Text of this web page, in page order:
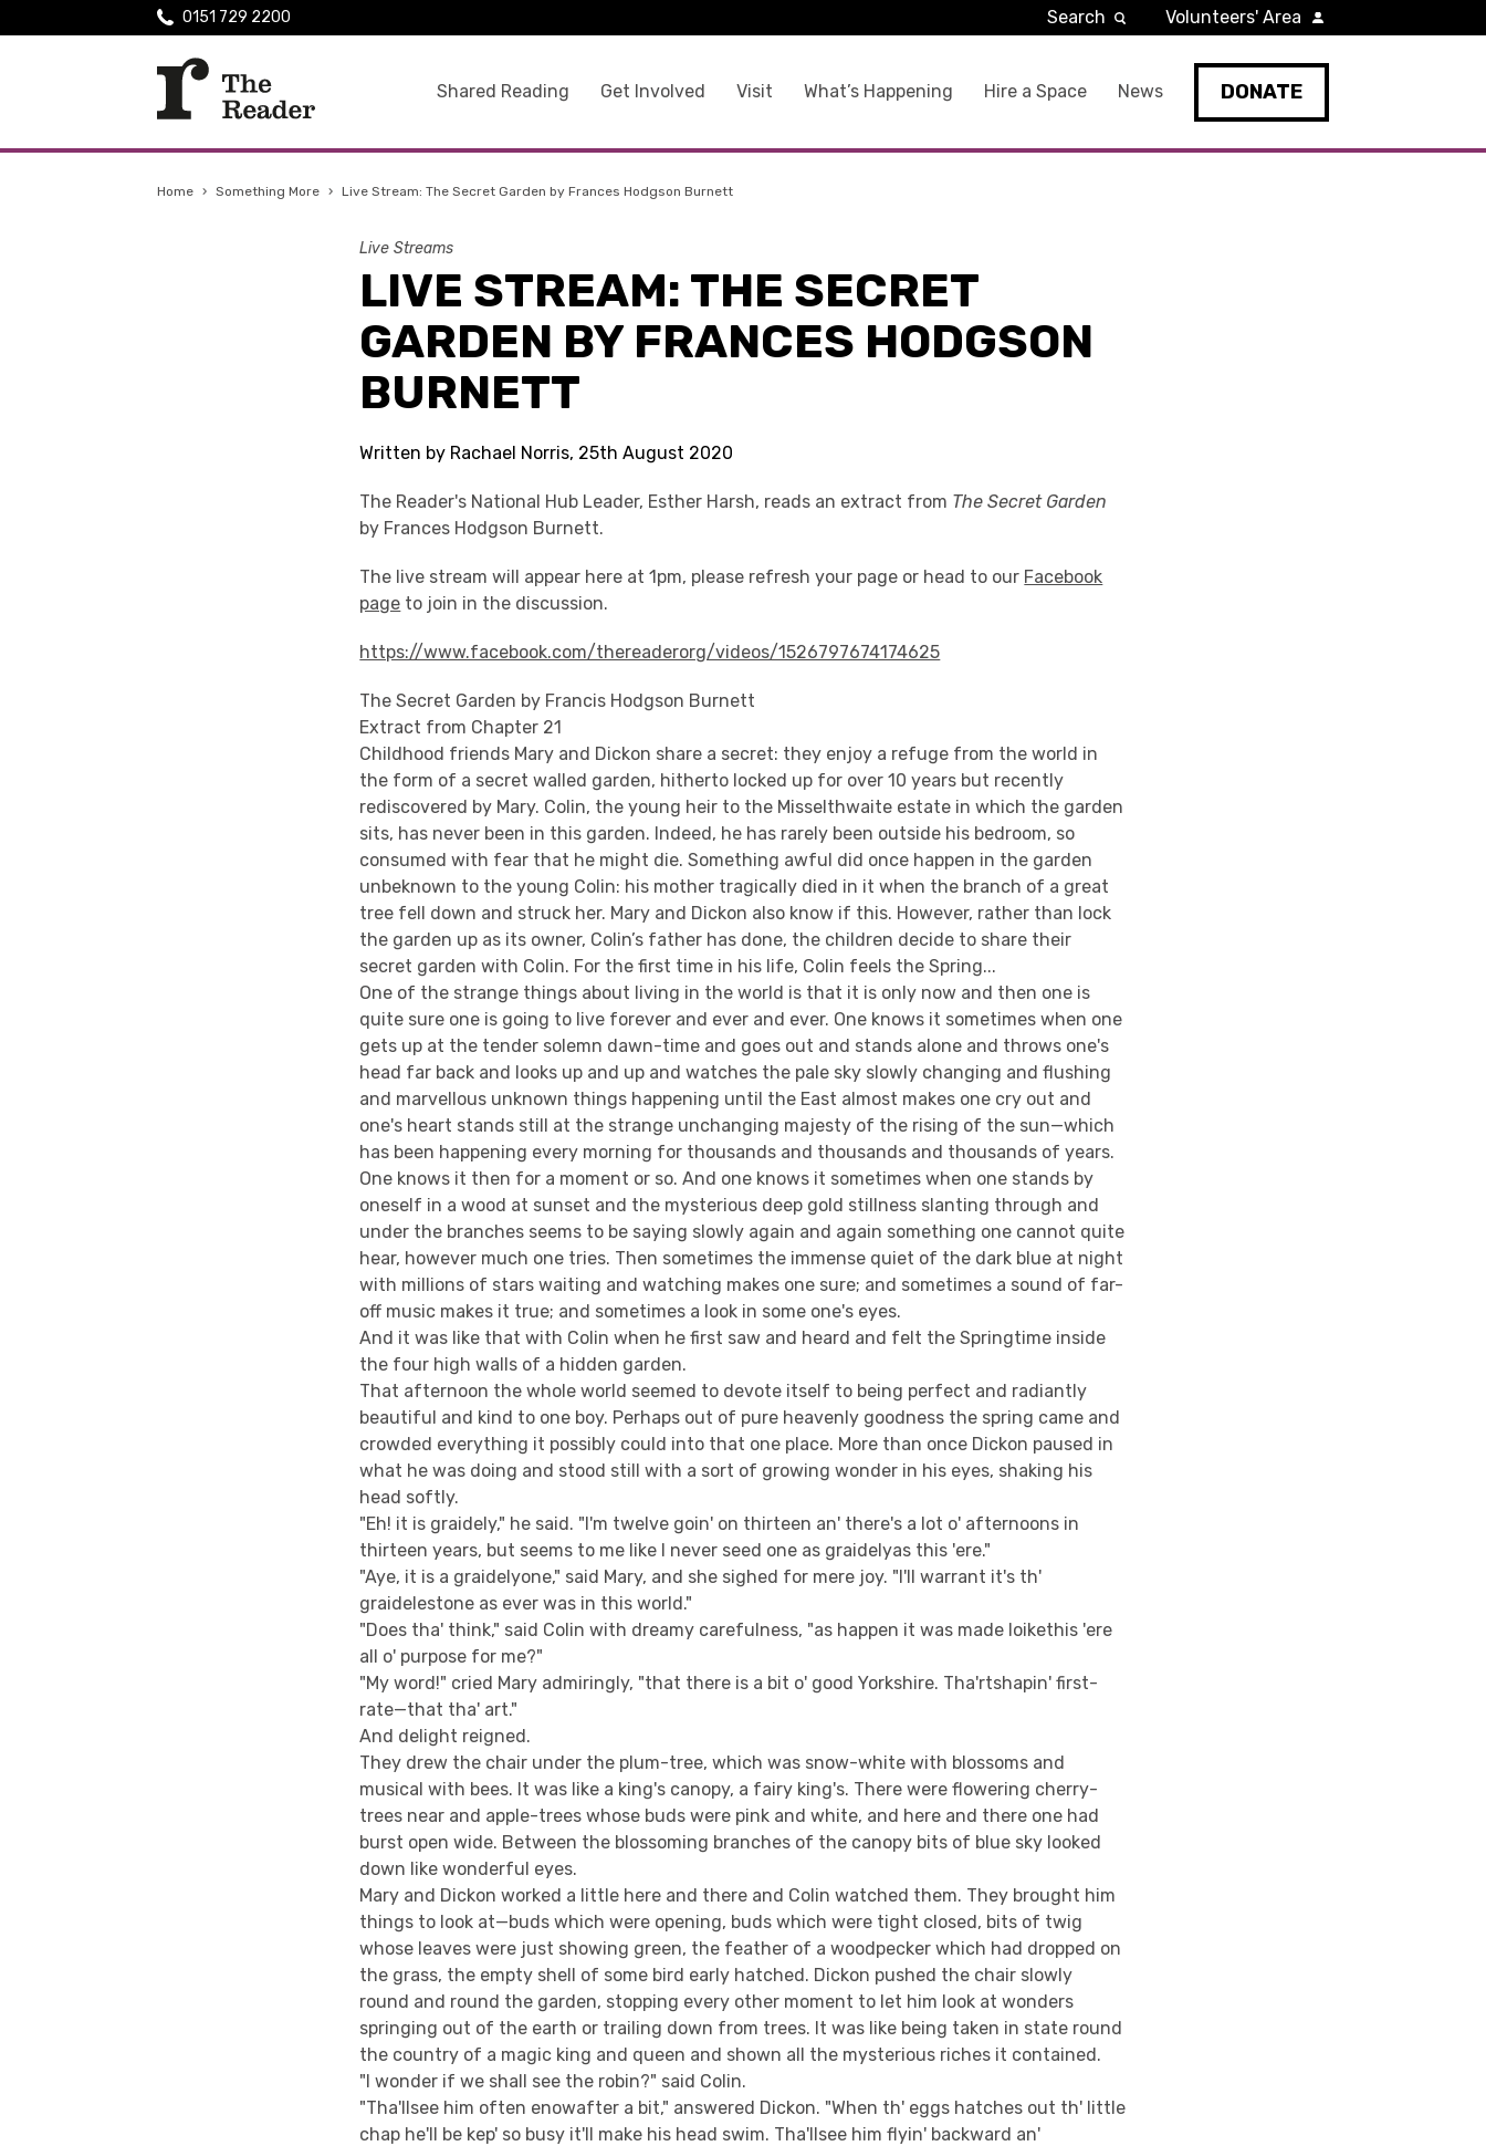
Shared Reading Get Involved Visit What’s Happening Hire a Space News DONATE
0151 729 2200 Search Volunteers' Area
Home › Something More › Live Stream: The Secret Garden by Frances Hodgson Burnett
Live Streams
LIVE STREAM: THE SECRET
GARDEN BY FRANCES HODGSON
BURNETT
Written by Rachael Norris, 25th August 2020
The Reader's National Hub Leader, Esther Harsh, reads an extract from The Secret Garden
by Frances Hodgson Burnett.
The live stream will appear here at 1pm, please refresh your page or head to our Facebook
page to join in the discussion.
https://www.facebook.com/thereaderorg/videos/1526797674174625
The Secret Garden by Francis Hodgson Burnett
Extract from Chapter 21
Childhood friends Mary and Dickon share a secret: they enjoy a refuge from the world in
the form of a secret walled garden, hitherto locked up for over 10 years but recently
rediscovered by Mary. Colin, the young heir to the Misselthwaite estate in which the garden
sits, has never been in this garden. Indeed, he has rarely been outside his bedroom, so
consumed with fear that he might die. Something awful did once happen in the garden
unbeknown to the young Colin: his mother tragically died in it when the branch of a great
tree fell down and struck her. Mary and Dickon also know if this. However, rather than lock
the garden up as its owner, Colin’s father has done, the children decide to share their
secret garden with Colin. For the first time in his life, Colin feels the Spring...
One of the strange things about living in the world is that it is only now and then one is
quite sure one is going to live forever and ever and ever. One knows it sometimes when one
gets up at the tender solemn dawn-time and goes out and stands alone and throws one's
head far back and looks up and up and watches the pale sky slowly changing and flushing
and marvellous unknown things happening until the East almost makes one cry out and
one's heart stands still at the strange unchanging majesty of the rising of the sun—which
has been happening every morning for thousands and thousands and thousands of years.
One knows it then for a moment or so. And one knows it sometimes when one stands by
oneself in a wood at sunset and the mysterious deep gold stillness slanting through and
under the branches seems to be saying slowly again and again something one cannot quite
hear, however much one tries. Then sometimes the immense quiet of the dark blue at night
with millions of stars waiting and watching makes one sure; and sometimes a sound of far-
off music makes it true; and sometimes a look in some one's eyes.
And it was like that with Colin when he first saw and heard and felt the Springtime inside
the four high walls of a hidden garden.
That afternoon the whole world seemed to devote itself to being perfect and radiantly
beautiful and kind to one boy. Perhaps out of pure heavenly goodness the spring came and
crowded everything it possibly could into that one place. More than once Dickon paused in
what he was doing and stood still with a sort of growing wonder in his eyes, shaking his
head softly.
"Eh! it is graidely," he said. "I'm twelve goin' on thirteen an' there's a lot o' afternoons in
thirteen years, but seems to me like I never seed one as graidelyas this 'ere."
"Aye, it is a graidelyone," said Mary, and she sighed for mere joy. "I'll warrant it's th'
graidelestone as ever was in this world."
"Does tha' think," said Colin with dreamy carefulness, "as happen it was made loikethis 'ere
all o' purpose for me?"
"My word!" cried Mary admiringly, "that there is a bit o' good Yorkshire. Tha'rtshapin' first-
rate—that tha' art."
And delight reigned.
They drew the chair under the plum-tree, which was snow-white with blossoms and
musical with bees. It was like a king's canopy, a fairy king's. There were flowering cherry-
trees near and apple-trees whose buds were pink and white, and here and there one had
burst open wide. Between the blossoming branches of the canopy bits of blue sky looked
down like wonderful eyes.
Mary and Dickon worked a little here and there and Colin watched them. They brought him
things to look at—buds which were opening, buds which were tight closed, bits of twig
whose leaves were just showing green, the feather of a woodpecker which had dropped on
the grass, the empty shell of some bird early hatched. Dickon pushed the chair slowly
round and round the garden, stopping every other moment to let him look at wonders
springing out of the earth or trailing down from trees. It was like being taken in state round
the country of a magic king and queen and shown all the mysterious riches it contained.
"I wonder if we shall see the robin?" said Colin.
"Tha'llsee him often enowafter a bit," answered Dickon. "When th' eggs hatches out th' little
chap he'll be kep' so busy it'll make his head swim. Tha'llsee him flyin' backward an'